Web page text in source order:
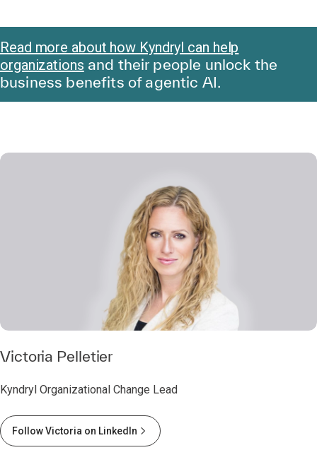
Read more about how Kyndryl can help
organizations and their people unlock the
business benefits of agentic AI.
Victoria Pelletier
Kyndryl Organizational Change Lead
Follow Victoria on LinkedIn